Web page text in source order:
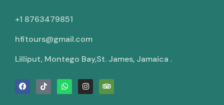
+1 8763479851
hfitours@gmail.com
Lilliput, Montego Bay,St. James, Jamaica .